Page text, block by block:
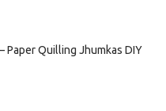
Paper Quilling Jhumkas DIY